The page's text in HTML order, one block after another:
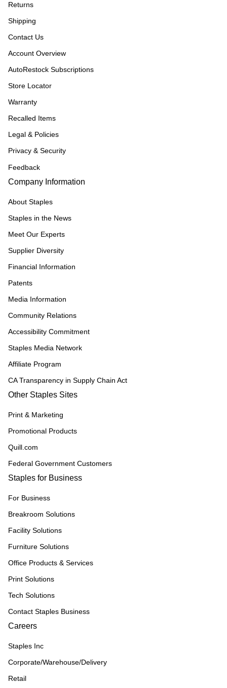
Returns
Shipping
Contact Us
Account Overview
AutoRestock Subscriptions
Store Locator
Warranty
Recalled Items
Legal & Policies
Privacy & Security
Feedback
Company Information
About Staples
Staples in the News
Meet Our Experts
Supplier Diversity
Financial Information
Patents
Media Information
Community Relations
Accessibility Commitment
Staples Media Network
Affiliate Program
CA Transparency in Supply Chain Act
Other Staples Sites
Print & Marketing
Promotional Products
Quill.com
Federal Government Customers
Staples for Business
For Business
Breakroom Solutions
Facility Solutions
Furniture Solutions
Office Products & Services
Print Solutions
Tech Solutions
Contact Staples Business
Careers
Staples Inc
Corporate/Warehouse/Delivery
Retail